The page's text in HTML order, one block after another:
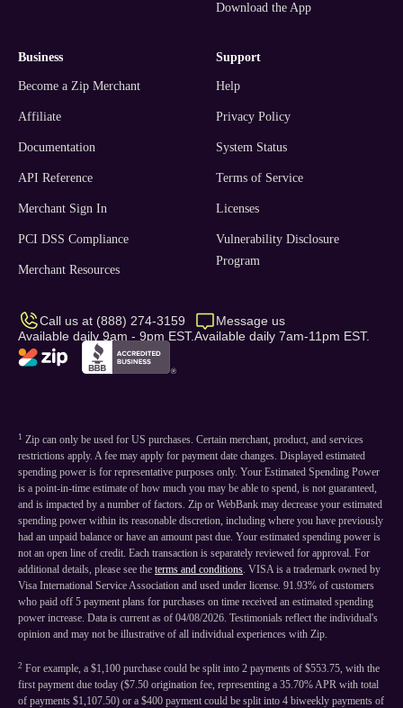
Download the App
business
Become a Zip Merchant
Affiliate
Documentation
API Reference
Merchant Sign In
PCI DSS Compliance
Merchant Resources
support
Help
Privacy Policy
System Status
Terms of Service
Licenses
Vulnerability Disclosure
Program
Call us at (888) 274-3159
Available daily 9am - 9pm EST.
Message us
Available daily 7am-11pm EST.
1 Zip can only be used for US purchases. Certain merchant, product, and services
restrictions apply. A fee may apply for payment date changes. Displayed estimated
spending power is for representative purposes only. Your Estimated Spending Power
is a point-in-time estimate of how much you may be able to spend, is not guaranteed,
and is impacted by a number of factors. Zip or WebBank may decrease your estimated
spending power within its reasonable discretion, including where you have previously
had an unpaid balance or have an amount past due. Your estimated spending power is
not an open line of credit. Each transaction is separately reviewed for approval. For
additional details, please see the terms and conditions. VISA is a trademark owned by
Visa International Service Association and used under license. 91.93% of customers
who paid off 5 payment plans for purchases on time received an estimated spending
power increase. Data is current as of 04/08/2026. Testimonials reflect the individual's
opinion and may not be illustrative of all individual experiences with Zip.
2 For example, a $1,100 purchase could be split into 2 payments of $553.75, with the
first payment due today ($7.50 origination fee, representing a 35.70% APR with total
of payments $1,107.50) or a $400 payment could be split into 4 biweekly payments of